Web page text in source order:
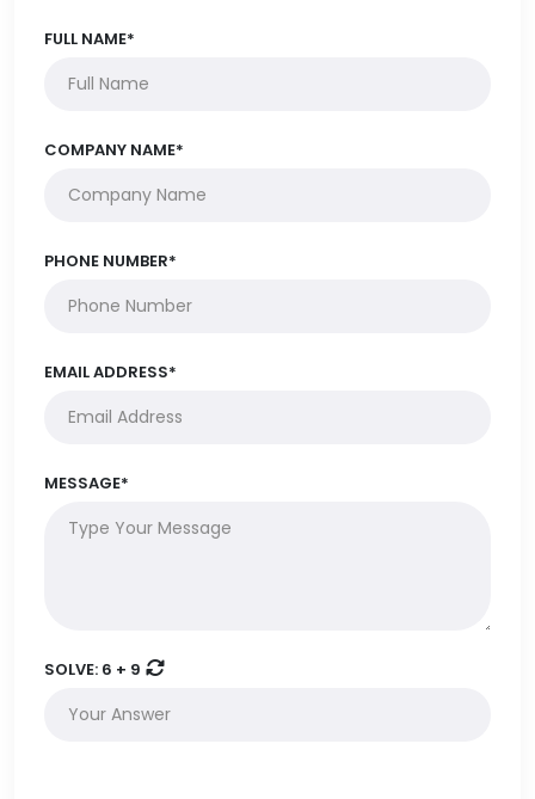
FULL NAME*
COMPANY NAME*
PHONE NUMBER*
EMAIL ADDRESS*
MESSAGE*
SOLVE: 6 + 9